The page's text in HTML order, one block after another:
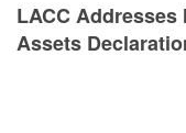
LACC
Assets